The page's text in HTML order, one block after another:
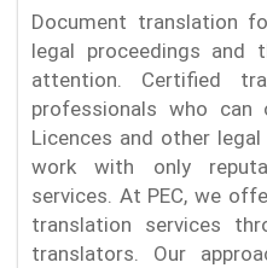
Document translation
legal proceedings and
attention. Certified
professionals who can
Licences and other
work with only
services. At PEC, we
translation services
translators. Our